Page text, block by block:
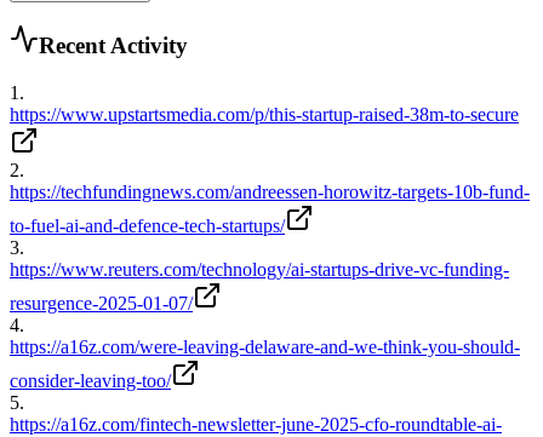
Recent Activity
1 .
https://www.upstartsmedia.com/p/this-startup-raised-38m-to-secure
2.
https://techfundingnews.com/andreessen-horowitz-targets-10b-fund-
to-fuel-ai-and-defence-tech-startups/
3.
https://www.reuters.com/technology/ai-startups-drive-vc-funding-
resurgence-2025-01-07/
4.
https://a16z.com/were-leaving-delaware-and-we-think-you-should-
consider-leaving-too/
5.
https://a16z.com/fintech-newsletter-june-2025-cfo-roundtable-ai-